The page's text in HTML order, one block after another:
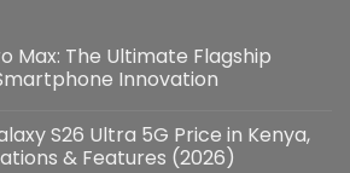
Max: The Ultimate Flagship
Innovation
S26 Ultra 5G Price in Kenya,
& Features (2026)